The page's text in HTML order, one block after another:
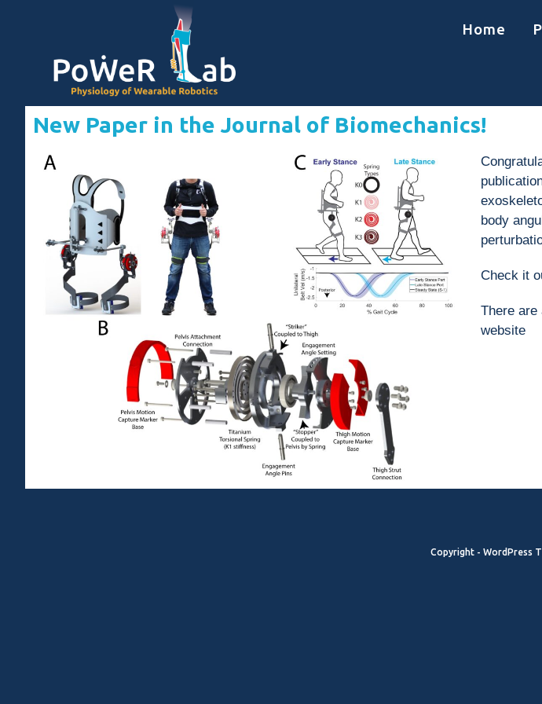
Home
New Paper in the Journal of Biomechanics!
body
Check it
There are
website
Copyright - WordPress